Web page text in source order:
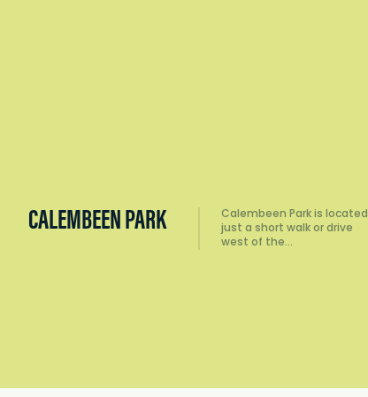
CALEMBEEN PARK
Calembeen Park is located
just a short walk or drive
west of the…